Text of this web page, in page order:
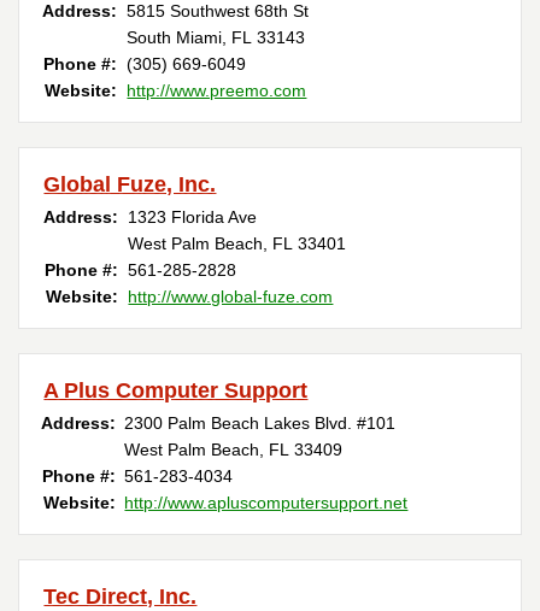
Address: 5815 Southwest 68th St
South Miami, FL 33143
Phone #: (305) 669-6049
Website:
http://www.preemo.com
Global Fuze, Inc.
Address:
1323 Florida Ave
West Palm Beach, FL 33401
Phone #: 561-285-2828
Website:
http://www.global-fuze.com
A Plus Computer Support
Address: 2300 Palm Beach Lakes Blvd. #101
West Palm Beach, FL 33409
Phone #: 561-283-4034
Website: http://www.apluscomputersupport.net
Tec Direct, Inc.